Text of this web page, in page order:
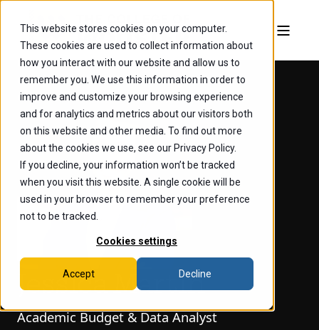
This website stores cookies on your computer.
These cookies are used to collect information about
how you interact with our website and allow us to
remember you. We use this information in order to
improve and customize your browsing experience
and for analytics and metrics about our visitors both
on this website and other media. To find out more
about the cookies we use, see our Privacy Policy.
If you decline, your information won’t be tracked
when you visit this website. A single cookie will be
used in your browser to remember your preference
not to be tracked.
Cookies settings
Accept Decline
Jessica Martin
Academic Budget & Data Analyst